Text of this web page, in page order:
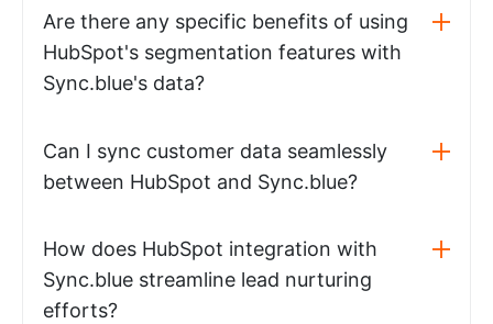
Are there any specific benefits of using
HubSpot's segmentation features with
Sync.blue's data?
Can I sync customer data seamlessly
between HubSpot and Sync.blue?
How does HubSpot integration with
Sync.blue streamline lead nurturing
efforts?